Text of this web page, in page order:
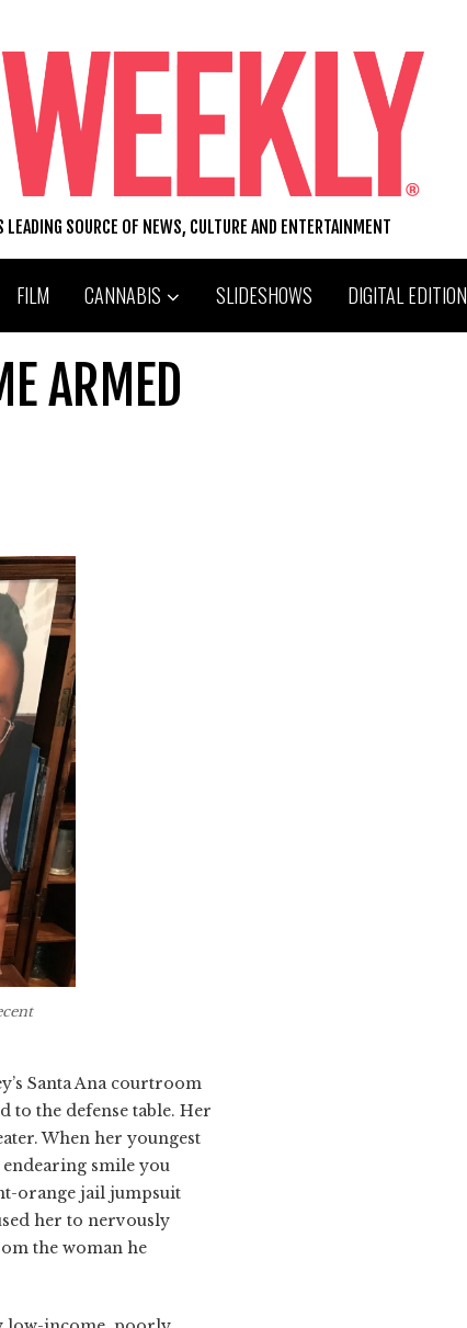
LEADING SOURCE OF NEWS, CULTURE AND ENTERTAINMENT
FILM CANNABIS SLIDESHOWS DIGITAL EDITION
ARMED
Santa Ana courtroom
to the defense table. Her
When her youngest
smile you
orange jail jumpsuit
her to nervously
the woman he